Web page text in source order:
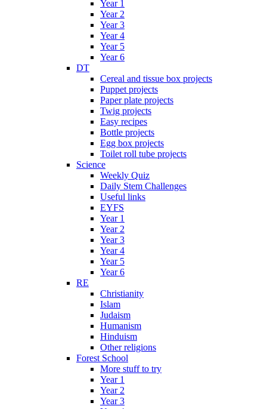
Year 1
Year 2
Year 3
Year 4
Year 5
Year 6
DT
Cereal and tissue box projects
Puppet projects
Paper plate projects
Twig projects
Easy recipes
Bottle projects
Egg box projects
Toilet roll tube projects
Science
Weekly Quiz
Daily Stem Challenges
Useful links
EYFS
Year 1
Year 2
Year 3
Year 4
Year 5
Year 6
RE
Christianity
Islam
Judaism
Humanism
Hinduism
Other religions
Forest School
More stuff to try
Year 1
Year 2
Year 3